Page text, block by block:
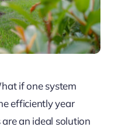
if one system
efficiently year
an ideal solution